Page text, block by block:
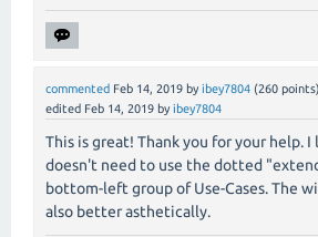
commented Feb 14, 2019 by ibey7804 (260 points)
edited Feb 14, 2019 by ibey7804
This is great! Thank you for your help.
doesn't need to use the dotted
bottom-left group of Use-Cases. The
also better asthetically.